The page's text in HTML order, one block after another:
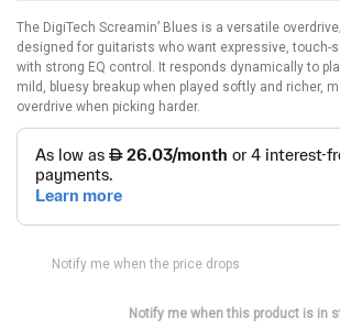
The DigiTech Screamin’ Blues is a versatile
designed for guitarists who want expressive, touch-
with strong EQ control. It responds dynamically to
mild, bluesy breakup when played softly and richer,
overdrive when picking harder.
Notify me when the price drops
Notify me when this product is in